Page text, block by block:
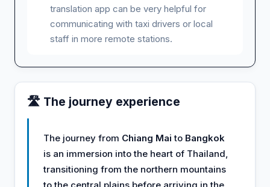
translation app can be very helpful for
communicating with taxi drivers or local
staff in more remote stations.
🛣️ The journey experience
The journey from Chiang Mai to Bangkok
is an immersion into the heart of Thailand,
transitioning from the northern mountains